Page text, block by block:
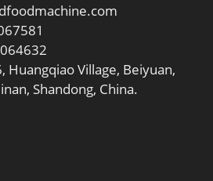
Huangqiao Village, Beiyuan,
Shandong, China.